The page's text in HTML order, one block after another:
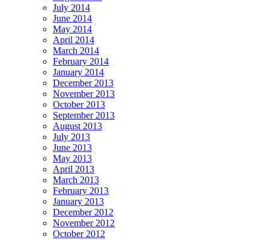
July 2014
June 2014
May 2014
April 2014
March 2014
February 2014
January 2014
December 2013
November 2013
October 2013
September 2013
August 2013
July 2013
June 2013
May 2013
April 2013
March 2013
February 2013
January 2013
December 2012
November 2012
October 2012